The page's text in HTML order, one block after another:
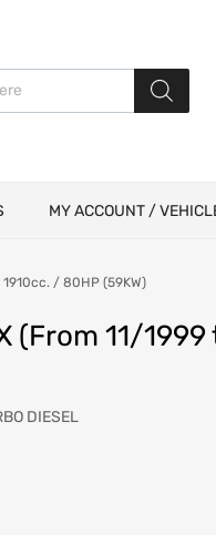
MY ACCOUNT /
/ 80HP (59KW)
(From 11/
DIESEL